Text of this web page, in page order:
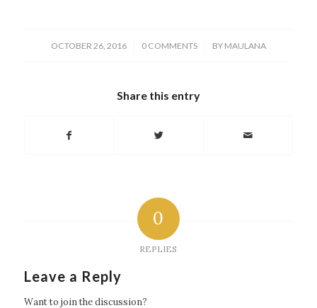
OCTOBER 26, 2016
/ 0 COMMENTS
/ BY MAULANA
Share this entry
0
REPLIES
Leave a Reply
Want to join the discussion?